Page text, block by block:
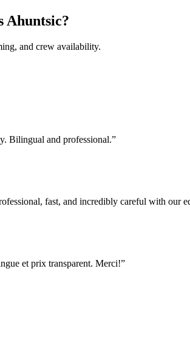
Ahuntsic?
and crew availability.
Bilingual and professional.”
fast, and incredibly careful with our
et prix transparent. Merci!”